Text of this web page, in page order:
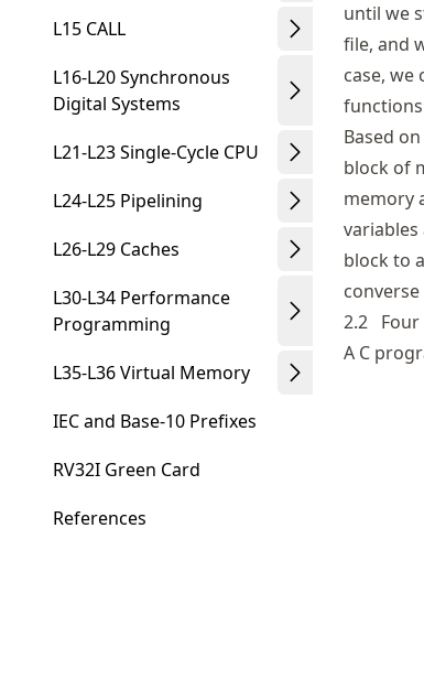
L15 CALL
L16-L20 Synchronous
Digital Systems
L21-L23 Single-Cycle CPU
L24-L25 Pipelining
L26-L29 Caches
L30-L34 Performance
Programming
L35-L36 Virtual Memory
IEC and Base-10 Prefixes
RV32I Green Card
References
until we
file, and
case,
Based
block of
memory
block to
2.2
A C